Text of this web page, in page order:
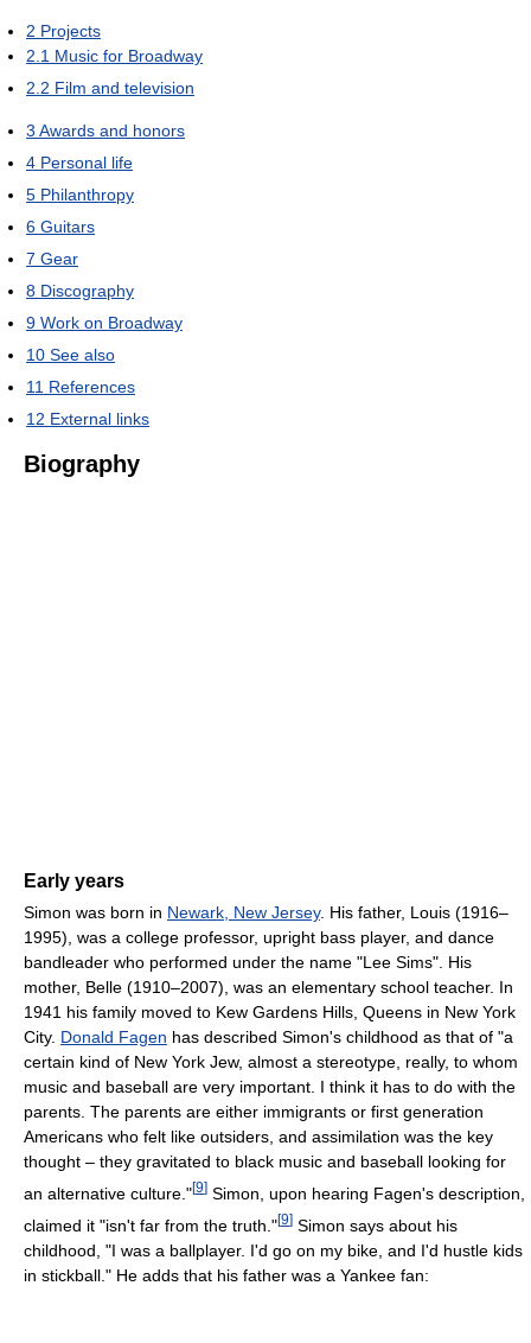
2 Projects
2.1 Music for Broadway
2.2 Film and television
3 Awards and honors
4 Personal life
5 Philanthropy
6 Guitars
7 Gear
8 Discography
9 Work on Broadway
10 See also
11 References
12 External links
Biography
Early years
Simon was born in Newark, New Jersey. His father, Louis (1916–
1995), was a college professor, upright bass player, and dance
bandleader who performed under the name "Lee Sims". His
mother, Belle (1910–2007), was an elementary school teacher. In
1941 his family moved to Kew Gardens Hills, Queens in New York
City. Donald Fagen has described Simon's childhood as that of "a
certain kind of New York Jew, almost a stereotype, really, to whom
music and baseball are very important. I think it has to do with the
parents. The parents are either immigrants or first generation
Americans who felt like outsiders, and assimilation was the key
thought – they gravitated to black music and baseball looking for
an alternative culture."[9] Simon, upon hearing Fagen's description,
claimed it "isn't far from the truth."[9] Simon says about his
childhood, "I was a ballplayer. I'd go on my bike, and I'd hustle kids
in stickball." He adds that his father was a Yankee fan: